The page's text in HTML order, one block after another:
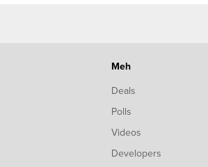
Meh
Deals
Polls
Videos
Developers